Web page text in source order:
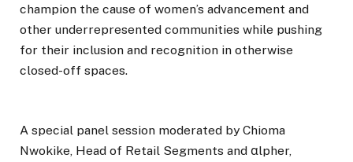
champion the cause of women’s advancement and
other underrepresented communities while pushing
for their inclusion and recognition in otherwise
closed-off spaces.
A special panel session moderated by Chioma
Nwokike, Head of Retail Segments and αlpher,